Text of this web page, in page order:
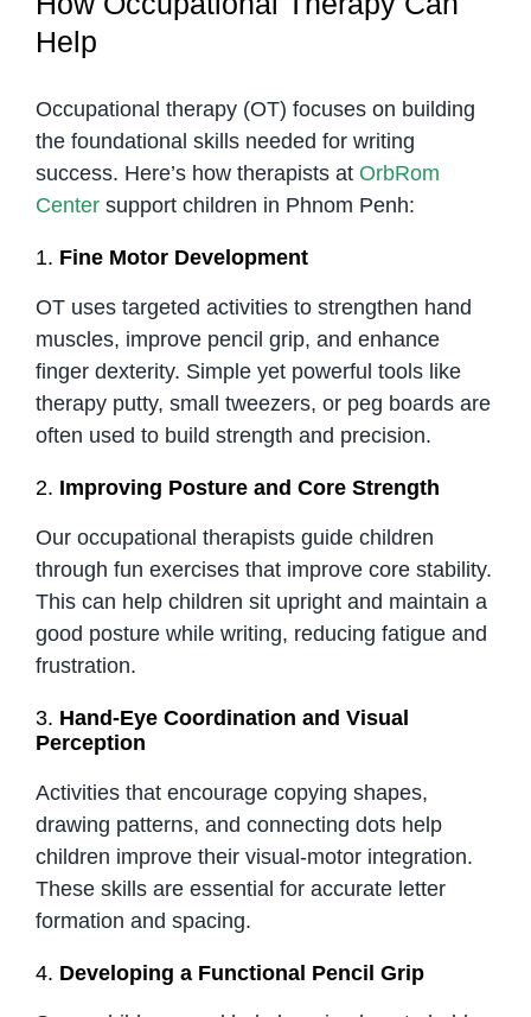
Help
Occupational therapy (OT) focuses on building
the foundational skills needed for writing
success. Here’s how therapists at OrbRom
Centersupport children in Phnom Penh:
1. Fine Motor Development
OT uses targeted activities to strengthen hand
muscles, improve pencil grip, and enhance
finger dexterity. Simple yet powerful tools like
therapy putty, small tweezers, or peg boards are
often used to build strength and precision.
2. Improving Posture and Core Strength
Our occupational therapists guide children
through fun exercises that improve core stability.
This can help children sit upright and maintain a
good posture while writing, reducing fatigue and
frustration.
3. Hand-Eye Coordination and Visual
Perception
Activities that encourage copying shapes,
drawing patterns, and connecting dots help
children improve their visual-motor integration.
These skills are essential for accurate letter
formation and spacing.
4. Developing a Functional Pencil Grip